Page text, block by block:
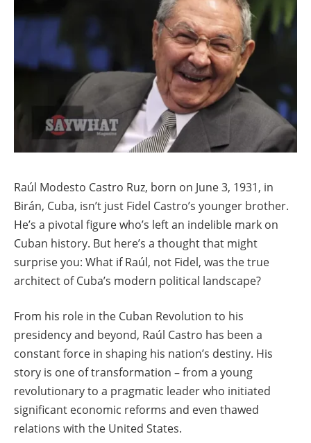
Raúl Modesto Castro Ruz, born on June 3, 1931, in
Birán, Cuba, isn’t just Fidel Castro’s younger brother.
He’s a pivotal figure who’s left an indelible mark on
Cuban history. But here’s a thought that might
surprise you: What if Raúl, not Fidel, was the true
architect of Cuba’s modern political landscape?
From his role in the Cuban Revolution to his
presidency and beyond, Raúl Castro has been a
constant force in shaping his nation’s destiny. His
story is one of transformation – from a young
revolutionary to a pragmatic leader who initiated
significant economic reforms and even thawed
relations with the United States.